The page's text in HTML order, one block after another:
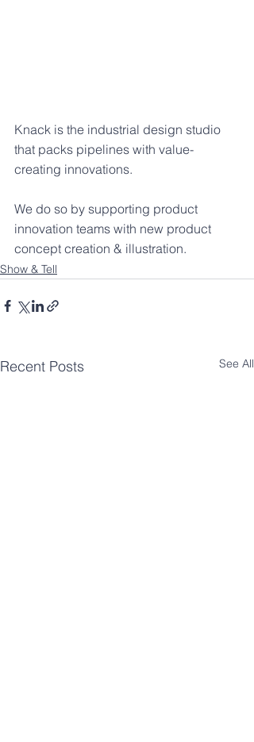
Knack is the industrial design studio
that packs pipelines with value-
creating innovations.
We do so by supporting product
innovation teams with new product
concept creation & illustration.
Show & Tell
Recent Posts See All